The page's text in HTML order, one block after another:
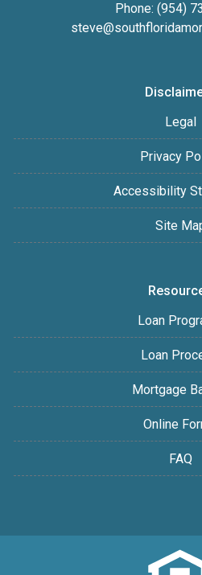
Phone: (954)
Legal
Privacy
Accessibility
Site
Loan
Loan
Mortgage
Online
FAQ